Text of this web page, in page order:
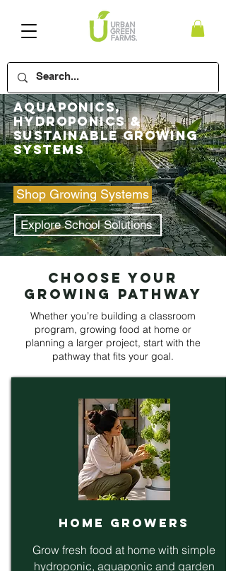
​Aquaponics,
Hydroponics &
Sustainable Growing
Systems
Shop Growing Systems
Explore School Solutions
Choose Your
Growing Pathway
Whether you’re building a classroom
program, growing food at home or
planning a larger project, start with the
pathway that fits your goal.
Home Growers
Grow fresh food at home with simple
hydroponic, aquaponic and garden